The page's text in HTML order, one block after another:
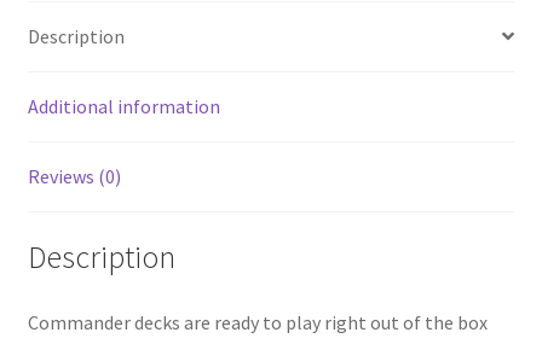
Description
Additional information
Reviews (0)
Description
Commander decks are ready to play right out of the box